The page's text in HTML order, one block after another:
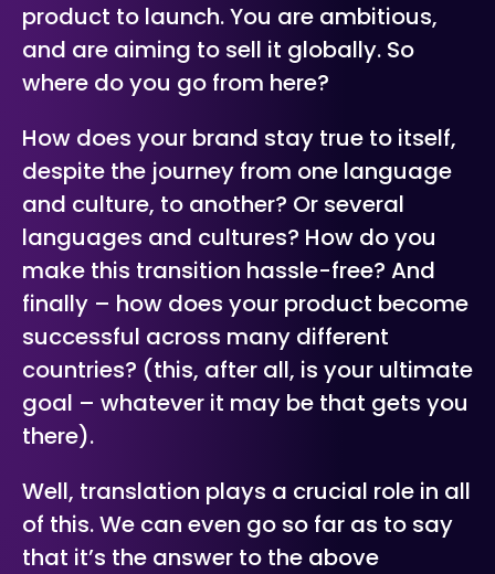
product to launch. You are ambitious,
and are aiming to sell it globally. So
where do you go from here?
How does your brand stay true to itself,
despite the journey from one language
and culture, to another? Or several
languages and cultures? How do you
make this transition hassle-free? And
finally – how does your product become
successful across many different
countries? (this, after all, is your ultimate
goal – whatever it may be that gets you
there).
Well, translation plays a crucial role in all
of this. We can even go so far as to say
that it’s the answer to the above